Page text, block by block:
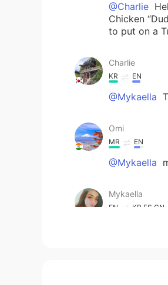
@Charlie
Chicken
to put on a
Charlie
KR EN
@Mykaella
Omi
MR EN
@Mykaella
Mykaella
EN KR ES CN